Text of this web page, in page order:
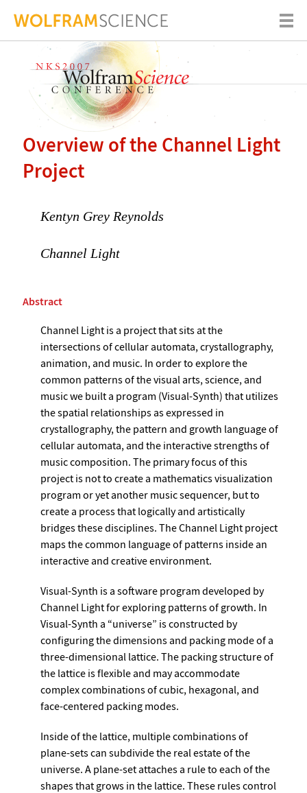
Overview of the Channel Light
Project
Kentyn Grey Reynolds
Channel Light
Abstract
Channel Light is a project that sits at the
intersections of cellular automata, crystallography,
animation, and music. In order to explore the
common patterns of the visual arts, science, and
music we built a program (Visual-Synth) that utilizes
the spatial relationships as expressed in
crystallography, the pattern and growth language of
cellular automata, and the interactive strengths of
music composition. The primary focus of this
project is not to create a mathematics visualization
program or yet another music sequencer, but to
create a process that logically and artistically
bridges these disciplines. The Channel Light project
maps the common language of patterns inside an
interactive and creative environment.
Visual-Synth is a software program developed by
Channel Light for exploring patterns of growth. In
Visual-Synth a “universe” is constructed by
configuring the dimensions and packing mode of a
three-dimensional lattice. The packing structure of
the lattice is flexible and may accommodate
complex combinations of cubic, hexagonal, and
face-centered packing modes.
Inside of the lattice, multiple combinations of
plane-sets can subdivide the real estate of the
universe. A plane-set attaches a rule to each of the
shapes that grows in the lattice. These rules control